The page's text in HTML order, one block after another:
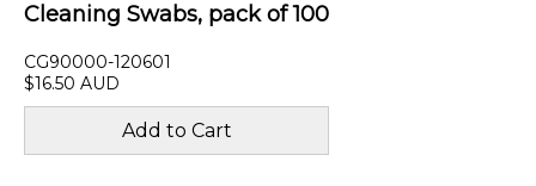
Cleaning Swabs, pack of 100
CG90000-120601
$16.50 AUD